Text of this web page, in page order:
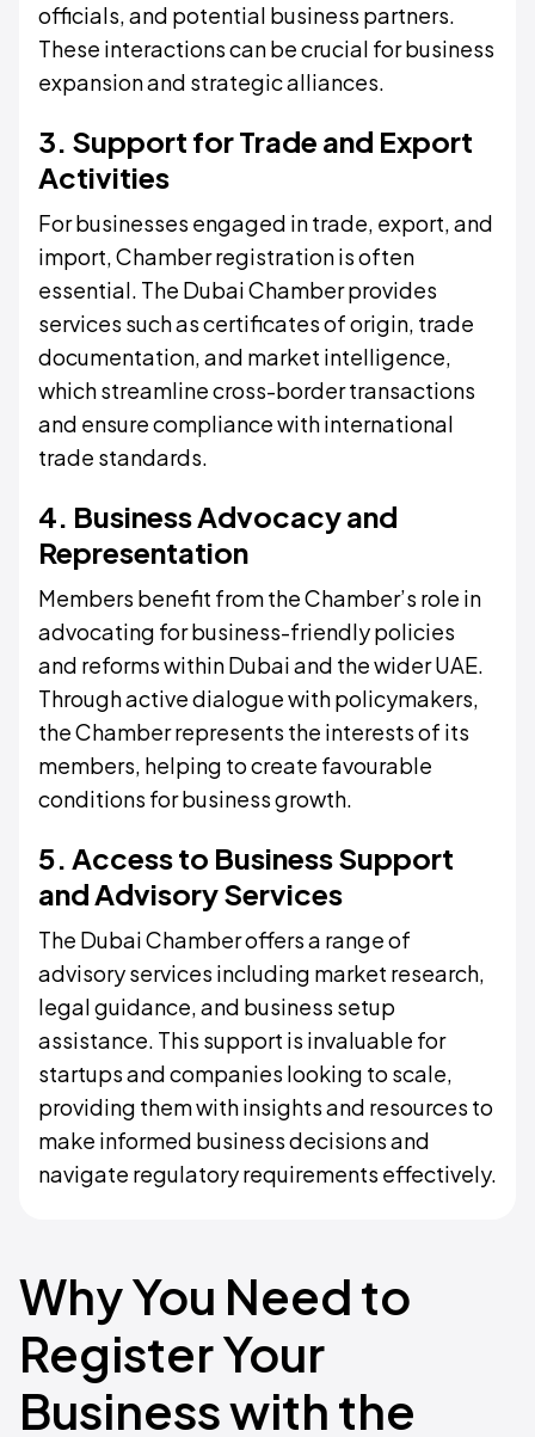
officials, and potential business partners.
These interactions can be crucial for business
expansion and strategic alliances.
3. Support for Trade and Export
Activities
For businesses engaged in trade, export, and
import, Chamber registration is often
essential. The Dubai Chamber provides
services such as certificates of origin, trade
documentation, and market intelligence,
which streamline cross-border transactions
and ensure compliance with international
trade standards.
4. Business Advocacy and
Representation
Members benefit from the Chamber’s role in
advocating for business-friendly policies
and reforms within Dubai and the wider UAE.
Through active dialogue with policymakers,
the Chamber represents the interests of its
members, helping to create favourable
conditions for business growth.
5. Access to Business Support
and Advisory Services
The Dubai Chamber offers a range of
advisory services including market research,
legal guidance, and business setup
assistance. This support is invaluable for
startups and companies looking to scale,
providing them with insights and resources to
make informed business decisions and
navigate regulatory requirements effectively.
Why You Need to
Register Your
Business with the